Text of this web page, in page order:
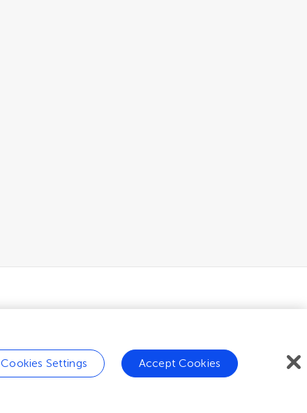
Cookies Settings Accept Cookies